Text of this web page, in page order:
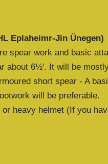
Eplaheimr-Jin Ünegen)
spear work and basic
about 6½'. It will be
short spear - A
will be preferable.
or heavy helmet (If you